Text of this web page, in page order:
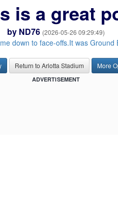
is a great
by ND76 (2026-05-26 09:29:49)
down to face-offs.It was Ground
Return to Arlotta Stadium More
ADVERTISEMENT